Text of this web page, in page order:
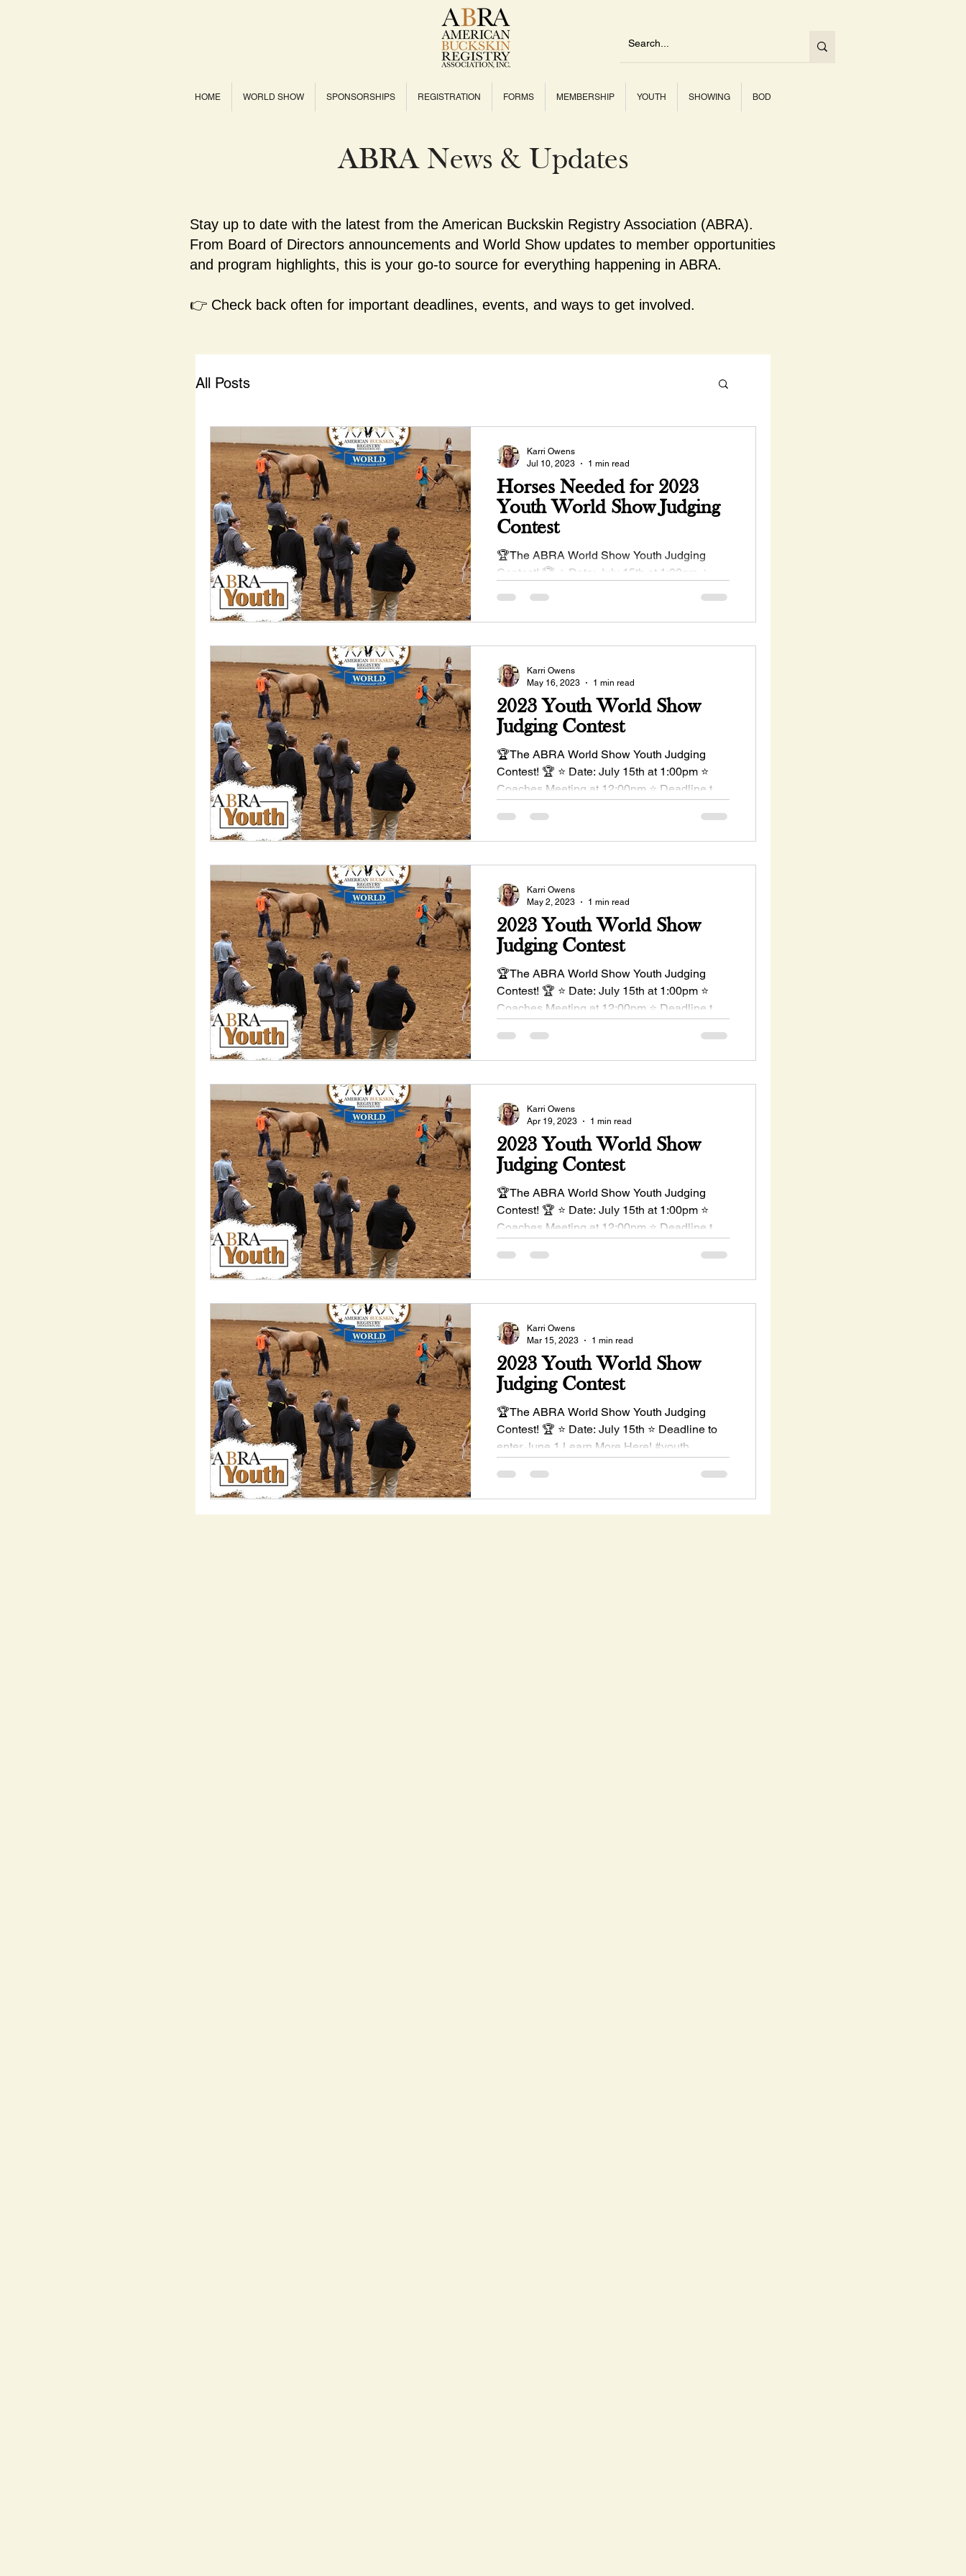
HOME WORLD SHOW SPONSORSHIPS REGISTRATION FORMS MEMBERSHIP YOUTH SHOWING BOD
ABRA News & Updates
Stay up to date with the latest from the American Buckskin Registry Association (ABRA).
From Board of Directors announcements and World Show updates to member opportunities
and program highlights, this is your go-to source for everything happening in ABRA.
👉 Check back often for important deadlines, events, and ways to get involved.
All Posts
Horses Needed for 2023
Youth World Show Judging
Contest
🏆The ABRA World Show Youth Judging
Contest! 🏆 ⭐ Date: July 15th at 1:00pm ⭐
Karri Owens
Jul 10, 2023
1 min read
2023 Youth World Show
Judging Contest
🏆The ABRA World Show Youth Judging
Contest! 🏆 ⭐ Date: July 15th at 1:00pm ⭐
Coaches Meeting at 12:00pm ⭐ Deadline to
Karri Owens
May 16, 2023
1 min read
2023 Youth World Show
Judging Contest
🏆The ABRA World Show Youth Judging
Contest! 🏆 ⭐ Date: July 15th at 1:00pm ⭐
Coaches Meeting at 12:00pm ⭐ Deadline to
Karri Owens
May 2, 2023
1 min read
2023 Youth World Show
Judging Contest
🏆The ABRA World Show Youth Judging
Contest! 🏆 ⭐ Date: July 15th at 1:00pm ⭐
Coaches Meeting at 12:00pm ⭐ Deadline to
Karri Owens
Apr 19, 2023
1 min read
2023 Youth World Show
Judging Contest
🏆The ABRA World Show Youth Judging
Contest! 🏆 ⭐ Date: July 15th ⭐ Deadline to
enter June 1 Learn More Here! #youth
Karri Owens
Mar 15, 2023
1 min read